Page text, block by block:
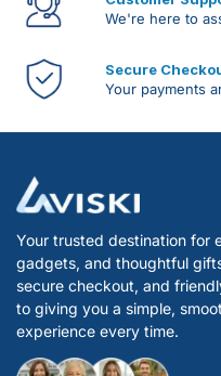
We're here to
Secure
Your payments
Your trusted destination for
gadgets, and thoughtful
secure checkout, and
to giving you a simple,
experience every time.